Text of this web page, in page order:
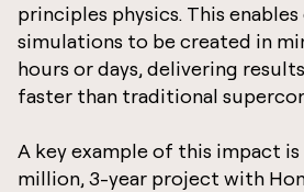
principles physics. This
simulations to be created in
hours or days, delivering
faster than traditional
A key example of this impact is
million, 3-year project with